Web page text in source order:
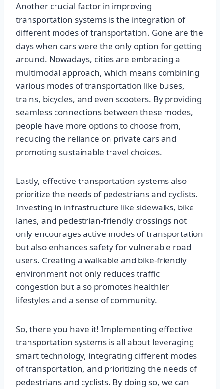
Another crucial factor in improving
transportation systems is the integration of
different modes of transportation. Gone are the
days when cars were the only option for getting
around. Nowadays, cities are embracing a
multimodal approach, which means combining
various modes of transportation like buses,
trains, bicycles, and even scooters. By providing
seamless connections between these modes,
people have more options to choose from,
reducing the reliance on private cars and
promoting sustainable travel choices.
Lastly, effective transportation systems also
prioritize the needs of pedestrians and cyclists.
Investing in infrastructure like sidewalks, bike
lanes, and pedestrian-friendly crossings not
only encourages active modes of transportation
but also enhances safety for vulnerable road
users. Creating a walkable and bike-friendly
environment not only reduces traffic
congestion but also promotes healthier
lifestyles and a sense of community.
So, there you have it! Implementing effective
transportation systems is all about leveraging
smart technology, integrating different modes
of transportation, and prioritizing the needs of
pedestrians and cyclists. By doing so, we can